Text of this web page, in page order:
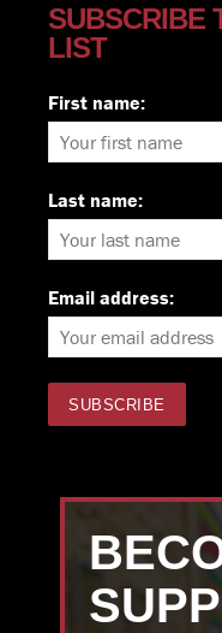
SUBSCRIBE
LIST
First name:
Last name:
Email address: